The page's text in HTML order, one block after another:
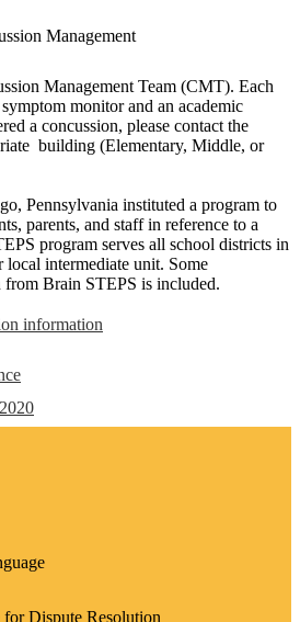
Management
Management Team (CMT). Each
monitor and an academic
a concussion, please contact the
building (Elementary, Middle, or
Pennsylvania instituted a program to
parents, and staff in reference to a
program serves all school districts in
intermediate unit. Some
Brain STEPS is included.
information
Dispute Resolution